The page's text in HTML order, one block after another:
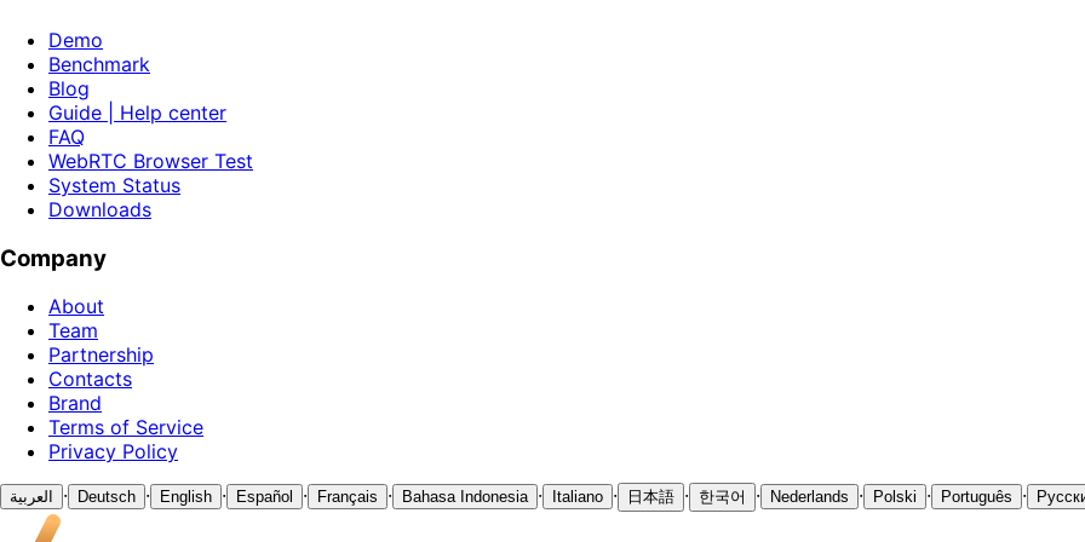
Demo
Benchmark
Blog
Guide | Help center
FAQ
WebRTC Browser Test
System Status
Downloads
Company
About
Team
Partnership
Contacts
Brand
Terms of Service
Privacy Policy
العربية · Deutsch · English · Español · Français · Bahasa Indonesia · Italiano · 日本語 · 한국어 · Nederlands · Polski · Português ·